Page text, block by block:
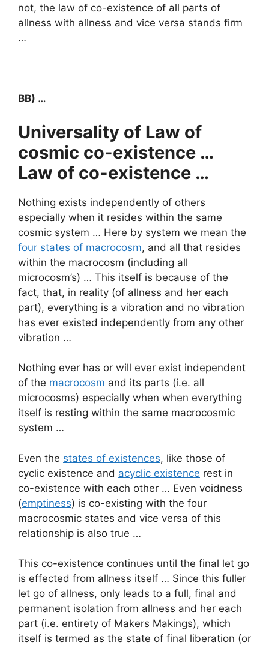
not, the law of co-existence of all parts of
allness with allness and vice versa stands firm
…
BB) …
Universality of Law of
cosmic co-existence …
Law of co-existence …
Nothing exists independently of others
especially when it resides within the same
cosmic system … Here by system we mean the
four states of macrocosm, and all that resides
within the macrocosm (including all
microcosm’s) … This itself is because of the
fact, that, in reality (of allness and her each
part), everything is a vibration and no vibration
has ever existed independently from any other
vibration …
Nothing ever has or will ever exist independent
of the macrocosm and its parts (i.e. all
microcosms) especially when when everything
itself is resting within the same macrocosmic
system …
Even the states of existences, like those of
cyclic existence and acyclic existence rest in
co-existence with each other … Even voidness
(emptiness) is co-existing with the four
macrocosmic states and vice versa of this
relationship is also true …
This co-existence continues until the final let go
is effected from allness itself … Since this fuller
let go of allness, only leads to a full, final and
permanent isolation from allness and her each
part (i.e. entirety of Makers Makings), which
itself is termed as the state of final liberation (or